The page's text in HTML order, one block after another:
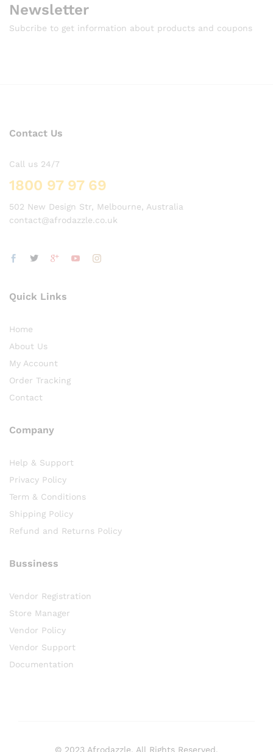
Newsletter
Subcribe to get information about products and coupons
Contact Us
Call us 24/7
1800 97 97 69
502 New Design Str, Melbourne, Australia
contact@afrodazzle.co.uk
Quick Links
Home
About Us
My Account
Order Tracking
Contact
Company
Help & Support
Privacy Policy
Term & Conditions
Shipping Policy
Refund and Returns Policy
Bussiness
Vendor Registration
Store Manager
Vendor Policy
Vendor Support
Documentation
© 2023 Afrodazzle. All Rights Reserved.